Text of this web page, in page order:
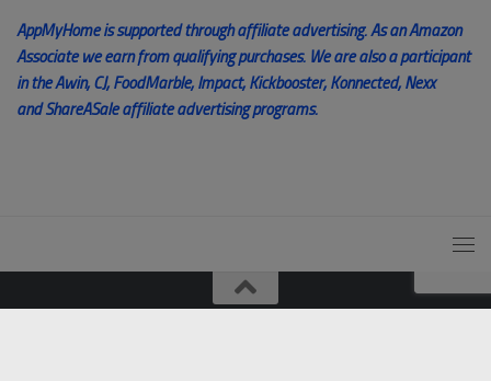
AppMyHome is supported through affiliate advertising. As an Amazon
Associate we earn from qualifying purchases. We are also a participant
in the Awin, CJ, FoodMarble, Impact, Kickbooster, Konnected, Nexx
and ShareASale affiliate advertising programs.